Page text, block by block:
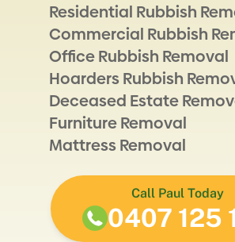
Residential Rubbish
Commercial Rubbish
Office Rubbish Removal
Hoarders Rubbish
Deceased Estate
Furniture Removal
Mattress Removal
Call Paul Today
0407 125